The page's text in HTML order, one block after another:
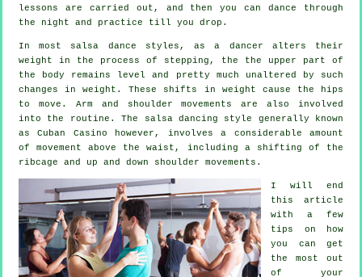
lessons are carried out, and then you can dance through
the night and practice till you drop.
In most salsa dance styles, as a dancer alters their
weight in the process of stepping, the the upper part of
the body remains level and pretty much unaltered by such
changes in weight. These shifts in weight cause the hips
to move. Arm and shoulder movements are also involved
into the routine. The salsa dancing style generally known
as Cuban Casino however, involves a considerable amount
of movement above the waist, including a shifting of the
ribcage and up and down shoulder movements.
I will end
this article
with a few
tips on how
you can get
the most out
of your